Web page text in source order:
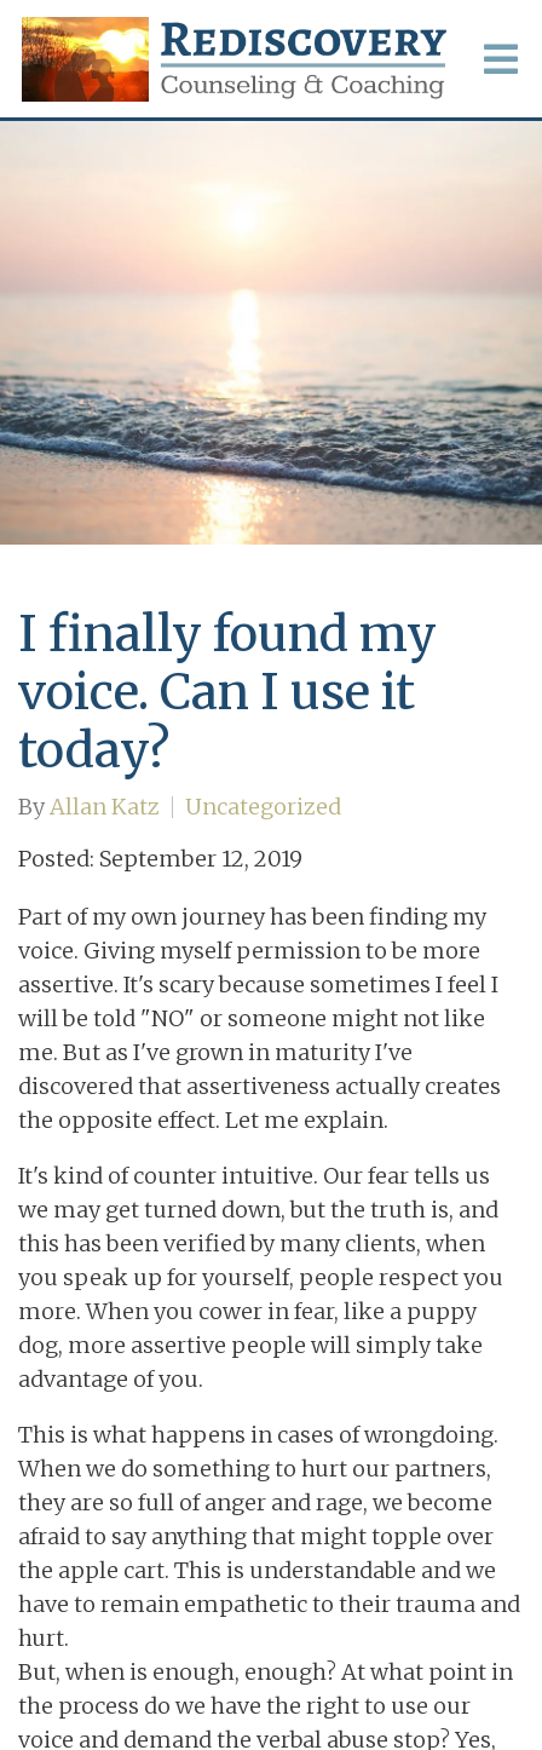
I finally found my
voice. Can I use it
today?
ByAllan Katz
Uncategorized
Posted: September 12, 2019
Part of my own journey has been finding my
voice. Giving myself permission to be more
assertive. It's scary because sometimes I feel I
will be told "NO" or someone might not like
me. But as I've grown in maturity I've
discovered that assertiveness actually creates
the opposite effect. Let me explain.
It's kind of counter intuitive. Our fear tells us
we may get turned down, but the truth is, and
this has been verified by many clients, when
you speak up for yourself, people respect you
more. When you cower in fear, like a puppy
dog, more assertive people will simply take
advantage of you.
This is what happens in cases of wrongdoing.
When we do something to hurt our partners,
they are so full of anger and rage, we become
afraid to say anything that might topple over
the apple cart. This is understandable and we
have to remain empathetic to their trauma and
hurt.
But, when is enough, enough? At what point in
the process do we have the right to use our
voice and demand the verbal abuse stop? Yes,